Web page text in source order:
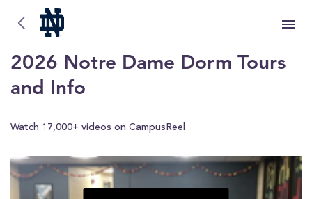
University of Notre Dame
2026 Notre Dame Dorm Tours
and Info
Watch 17,000+ videos on CampusReel